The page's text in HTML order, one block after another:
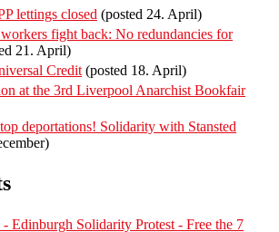
lettings closed (posted 24. April)
fight back: No redundancies for
21. April)
Credit (posted 18. April)
at the 3rd Liverpool Anarchist Bookfair
deportations! Solidarity with Stansted
Edinburgh Solidarity Protest - Free the 7